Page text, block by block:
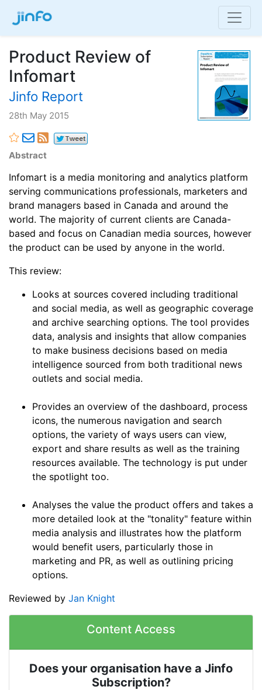
Product Review of
Infomart
Jinfo Report
28th May 2015
Abstract
Infomart is a media monitoring and analytics platform
serving communications professionals, marketers and
brand managers based in Canada and around the
world. The majority of current clients are Canada-
based and focus on Canadian media sources, however
the product can be used by anyone in the world.
This review:
Looks at sources covered including traditional
and social media, as well as geographic coverage
and archive searching options. The tool provides
data, analysis and insights that allow companies
to make business decisions based on media
intelligence sourced from both traditional news
outlets and social media.
Provides an overview of the dashboard, process
icons, the numerous navigation and search
options, the variety of ways users can view,
export and share results as well as the training
resources available. The technology is put under
the spotlight too.
Analyses the value the product offers and takes a
more detailed look at the "tonality" feature within
media analysis and illustrates how the platform
would benefit users, particularly those in
marketing and PR, as well as outlining pricing
options.
Reviewed by Jan Knight
Content Access
Does your organisation have a Jinfo
Subscription?